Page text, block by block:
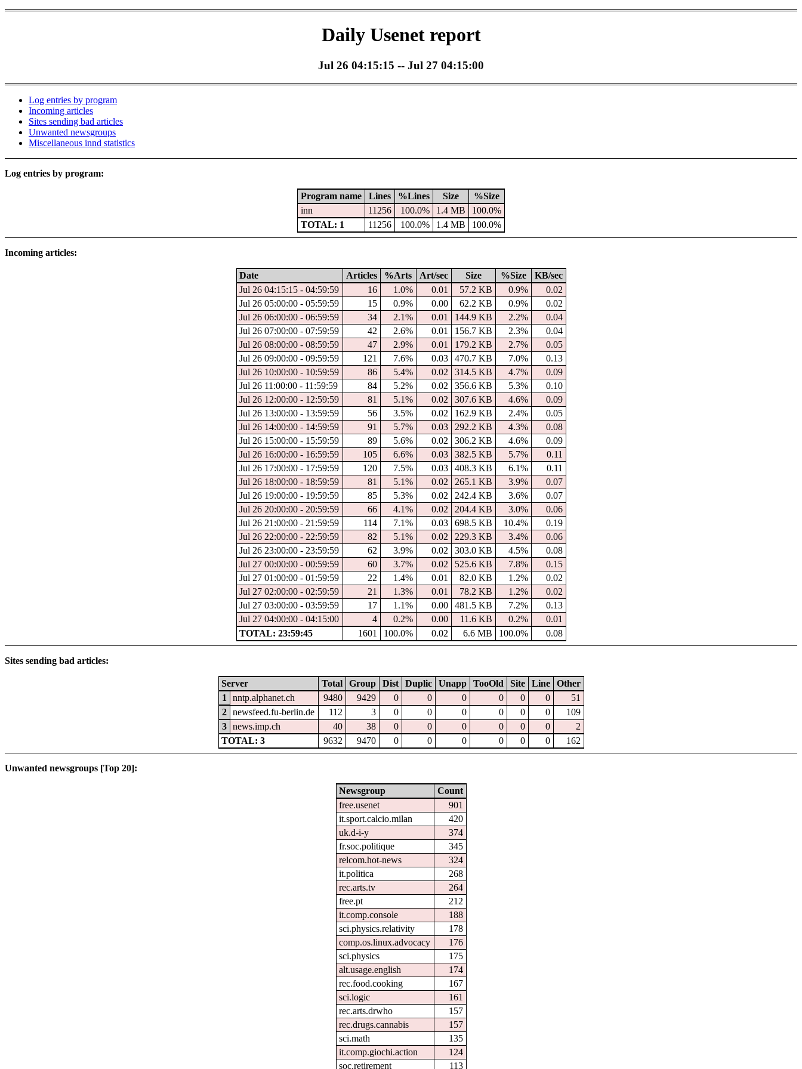
Daily Usenet report
Jul 26 04:15:15 -- Jul 27 04:15:00
Log entries by program
Incoming articles
Sites sending bad articles
Unwanted newsgroups
Miscellaneous innd statistics
Log entries by program:
Program name Lines %Lines Size
%Size
inn
11256 100.0% 1.4 MB
100.0%
TOTAL: 1
11256 100.0% 1.4 MB 100.0%
Incoming articles:
Date Articles %Arts Art/sec Size %Size
KB/sec
Jul 26 04:15:15 - 04:59:59
16 1.0% 0.01 57.2 KB 0.9%
0.02
Jul 26 05:00:00 - 05:59:59
15 0.9% 0.00 62.2 KB 0.9%
0.02
Jul 26 06:00:00 - 06:59:59
34 2.1% 0.01 144.9 KB 2.2%
0.04
Jul 26 07:00:00 - 07:59:59
42 2.6% 0.01 156.7 KB 2.3%
0.04
Jul 26 08:00:00 - 08:59:59
47 2.9% 0.01 179.2 KB 2.7%
0.05
Jul 26 09:00:00 - 09:59:59
121 7.6% 0.03 470.7 KB 7.0%
0.13
Jul 26 10:00:00 - 10:59:59
86 5.4% 0.02 314.5 KB 4.7%
0.09
Jul 26 11:00:00 - 11:59:59
84 5.2% 0.02 356.6 KB 5.3%
0.10
Jul 26 12:00:00 - 12:59:59
81 5.1% 0.02 307.6 KB 4.6%
0.09
Jul 26 13:00:00 - 13:59:59
56 3.5% 0.02 162.9 KB 2.4%
0.05
Jul 26 14:00:00 - 14:59:59
91 5.7% 0.03 292.2 KB 4.3%
0.08
Jul 26 15:00:00 - 15:59:59
89 5.6% 0.02 306.2 KB 4.6%
0.09
Jul 26 16:00:00 - 16:59:59
105 6.6% 0.03 382.5 KB 5.7%
0.11
Jul 26 17:00:00 - 17:59:59
120 7.5% 0.03 408.3 KB 6.1%
0.11
Jul 26 18:00:00 - 18:59:59
81 5.1% 0.02 265.1 KB 3.9%
0.07
Jul 26 19:00:00 - 19:59:59
85 5.3% 0.02 242.4 KB 3.6%
0.07
Jul 26 20:00:00 - 20:59:59
66 4.1% 0.02 204.4 KB 3.0%
0.06
Jul 26 21:00:00 - 21:59:59
114 7.1% 0.03 698.5 KB 10.4%
0.19
Jul 26 22:00:00 - 22:59:59
82 5.1% 0.02 229.3 KB 3.4%
0.06
Jul 26 23:00:00 - 23:59:59
62 3.9% 0.02 303.0 KB 4.5%
0.08
Jul 27 00:00:00 - 00:59:59
60 3.7% 0.02 525.6 KB 7.8%
0.15
Jul 27 01:00:00 - 01:59:59
22 1.4% 0.01 82.0 KB 1.2%
0.02
Jul 27 02:00:00 - 02:59:59
21 1.3% 0.01 78.2 KB 1.2%
0.02
Jul 27 03:00:00 - 03:59:59
17 1.1% 0.00 481.5 KB 7.2%
0.13
Jul 27 04:00:00 - 04:15:00
4 0.2% 0.00 11.6 KB 0.2%
0.01
TOTAL: 23:59:45
1601 100.0% 0.02 6.6 MB 100.0% 0.08
Sites sending bad articles:
Server Total Group Dist Duplic Unapp TooOld Site Line
Other
1
nntp.alphanet.ch 9480 9429 0 0 0 0 0 0
51
2
newsfeed.fu-berlin.de 112 3 0 0 0 0 0 0
109
3
news.imp.ch 40 38 0 0 0 0 0 0
2
TOTAL: 3
9632 9470 0 0 0 0 0 0 162
Unwanted newsgroups [Top 20]:
Newsgroup
Count
free.usenet
901
it.sport.calcio.milan
420
uk.d-i-y
374
fr.soc.politique
345
relcom.hot-news
324
it.politica
268
rec.arts.tv
264
free.pt
212
it.comp.console
188
sci.physics.relativity
178
comp.os.linux.advocacy
176
sci.physics
175
alt.usage.english
174
rec.food.cooking
167
sci.logic
161
rec.arts.drwho
157
rec.drugs.cannabis
157
sci.math
135
it.comp.giochi.action
124
soc.retirement
113